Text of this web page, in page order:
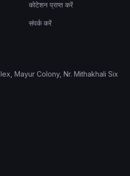
कोटेशन प्राप्त करें
संपर्क करें
Mayur Colony, Nr. Mithakhali Six